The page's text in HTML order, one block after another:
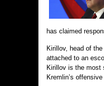
has claimed
Kirillov, head of
attached to an
Kirillov is the most
Kremlin’s